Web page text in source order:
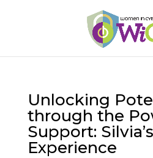
Unlocking
through the
Support:
Experience